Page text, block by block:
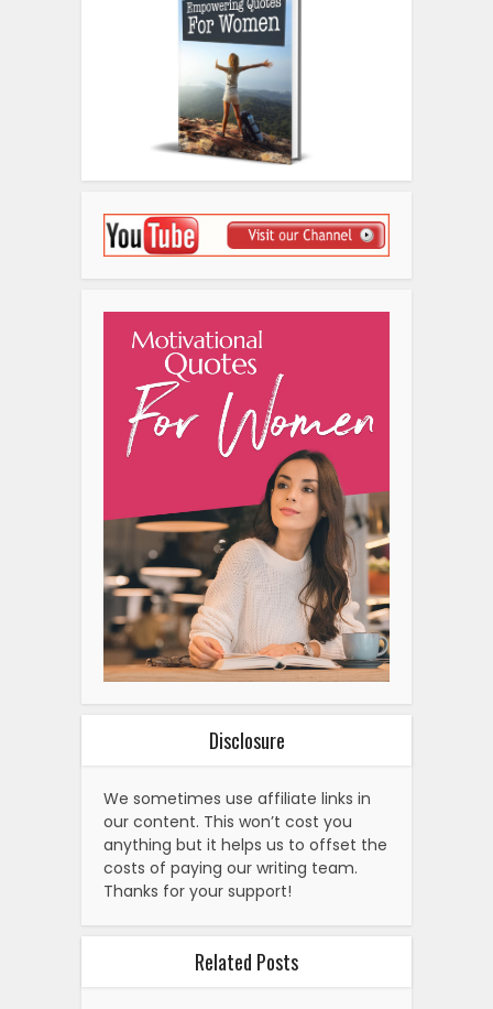
Disclosure
We sometimes use affiliate links in
our content. This won’t cost you
anything but it helps us to offset the
costs of paying our writing team.
Thanks for your support!
Related Posts